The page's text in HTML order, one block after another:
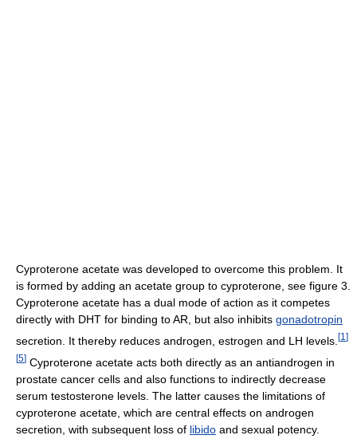
Cyproterone acetate was developed to overcome this problem. It
is formed by adding an acetate group to cyproterone, see figure 3.
Cyproterone acetate has a dual mode of action as it competes
directly with DHT for binding to AR, but also inhibits gonadotropin
secretion. It thereby reduces androgen, estrogen and LH levels. [1 ]
[5] Cyproterone acetate acts both directly as an antiandrogen in
prostate cancer cells and also functions to indirectly decrease
serum testosterone levels. The latter causes the limitations of
cyproterone acetate, which are central effects on androgen
secretion, with subsequent loss of libido and sexual potency.